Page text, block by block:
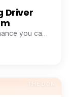
Driver
you can
$1,200+ a
THE DON